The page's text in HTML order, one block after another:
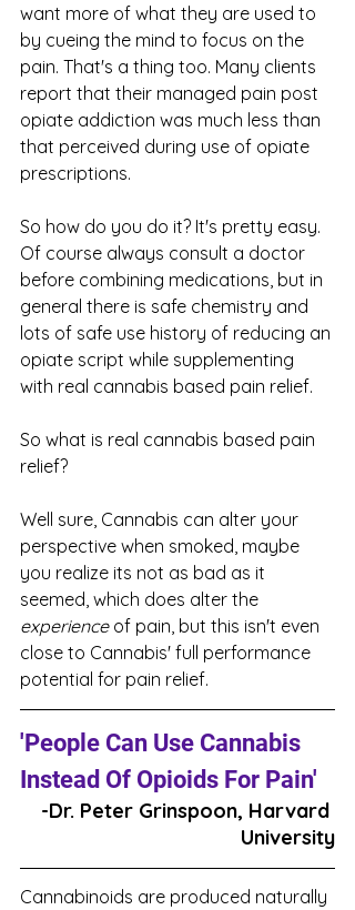
want more of what they are used to
by cueing the mind to focus on the
pain. That's a thing too. Many clients
report that their managed pain post
opiate addiction was much less than
that perceived during use of opiate
prescriptions.
So how do you do it? It's pretty easy.
Of course always consult a doctor
before combining medications, but in
general there is safe chemistry and
lots of safe use history of reducing an
opiate script while supplementing
with real cannabis based pain relief.
So what is real cannabis based pain
relief?
Well sure, Cannabis can alter your
perspective when smoked, maybe
you realize its not as bad as it
seemed, which does alter the
experience of pain, but this isn't even
close to Cannabis' full performance
potential for pain relief.
'People Can Use Cannabis
Instead Of Opioids For Pain'
-Dr. Peter Grinspoon, Harvard
University
Cannabinoids are produced naturally